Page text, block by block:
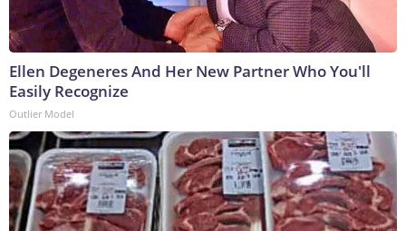
Ellen Degeneres And Her New Partner Who You'll
Easily Recognize
Outlier Model